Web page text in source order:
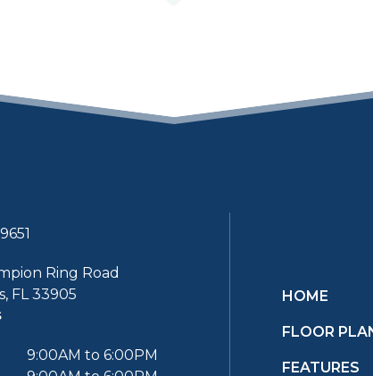
Ring Road
FL 33905
9:00AM to 6:00PM
HOME
FLOOR
FEATURES